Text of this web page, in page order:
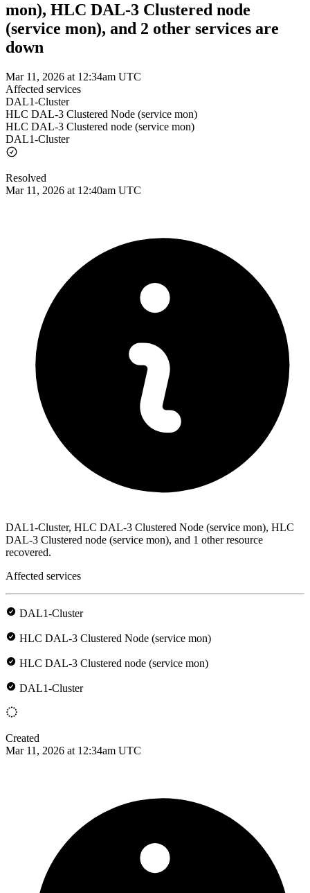
mon), HLC DAL-3 Clustered node
(service mon), and 2 other services are
down
Mar 11, 2026 at 12:34am UTC
Affected services
DAL1-Cluster
HLC DAL-3 Clustered Node (service mon)
HLC DAL-3 Clustered node (service mon)
DAL1-Cluster
Resolved
Mar 11, 2026 at 12:40am UTC
DAL1-Cluster, HLC DAL-3 Clustered Node (service mon), HLC
DAL-3 Clustered node (service mon), and 1 other resource
recovered.
Affected services
DAL1-Cluster
HLC DAL-3 Clustered Node (service mon)
HLC DAL-3 Clustered node (service mon)
DAL1-Cluster
Created
Mar 11, 2026 at 12:34am UTC